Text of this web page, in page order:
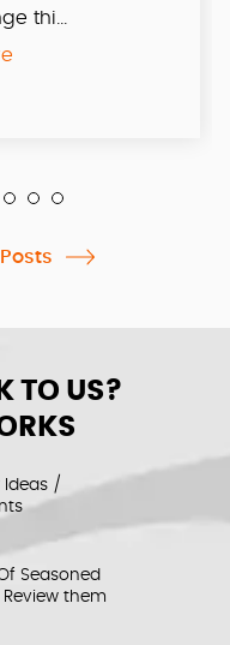
thi...
TO US?
Ideas /
Seasoned
Review them